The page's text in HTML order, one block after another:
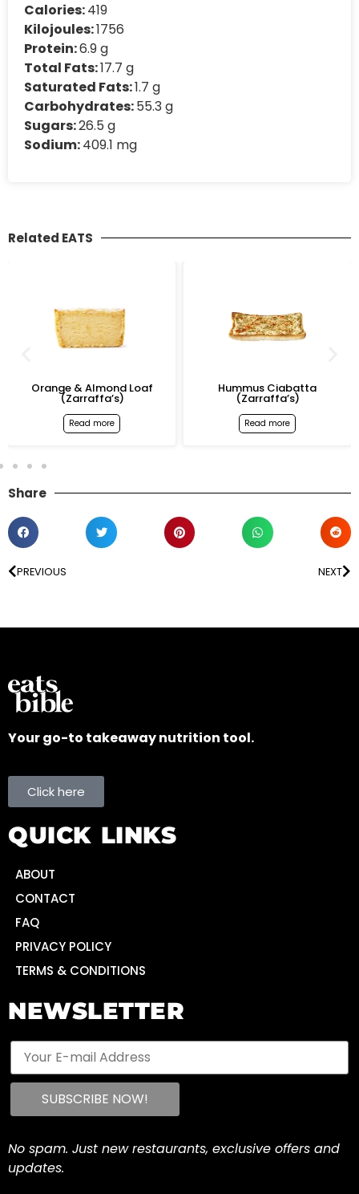
Calories:419
Kilojoules:1756
Protein:6.9 g
Total Fats:17.7 g
Saturated Fats:1.7 g
Carbohydrates:55.3 g
Sugars:26.5 g
Sodium:409.1 mg
Related EATS
Orange & Almond Loaf
(Zarraffa’s)
Read more
Hummus Ciabatta
(Zarraffa’s)
Read more
Share
PREVIOUS NEXT
Your go-to takeaway nutrition tool.
Click here
QUICK LINKS
ABOUT
CONTACT
FAQ
PRIVACY POLICY
TERMS & CONDITIONS
NEWSLETTER
No spam. Just new restaurants, exclusive offers and
updates.